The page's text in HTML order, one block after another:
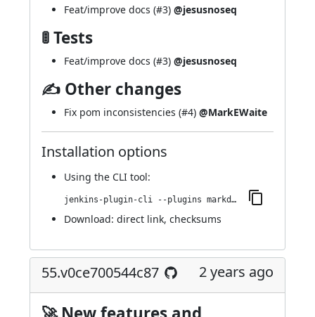
Feat/improve docs (#3) @jesusnoseq
🚦 Tests
Feat/improve docs (#3) @jesusnoseq
✍ Other changes
Fix pom inconsistencies (#4) @MarkEWaite
Installation options
Using the CLI tool:
jenkins-plugin-cli --plugins markdown-params:71.v576911a_6e3b_c
Download: direct link, checksums
55.v0ce700544c87 2 years ago